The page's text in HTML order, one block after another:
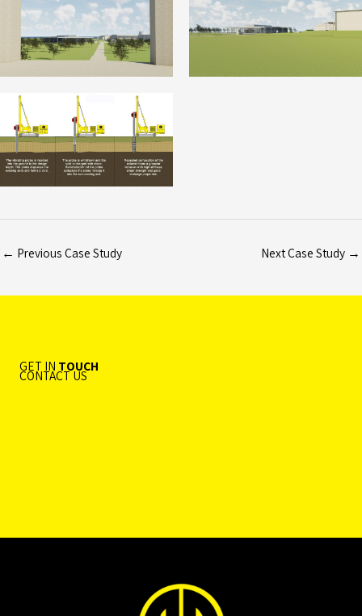
← Previous Case Study Next Case Study →
GET IN TOUCH
CONTACT US